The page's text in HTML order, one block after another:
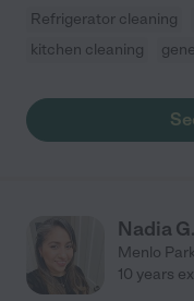
Refrigerator cleaning
kitchen cleaning
Nadia G.
Menlo Park
10 years